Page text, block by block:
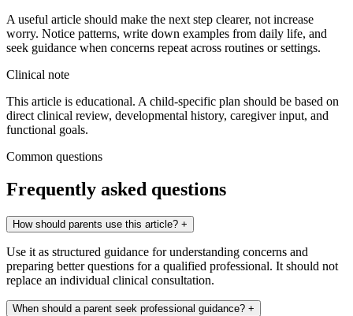
A useful article should make the next step clearer, not increase
worry. Notice patterns, write down examples from daily life, and
seek guidance when concerns repeat across routines or settings.
Clinical note
This article is educational. A child-specific plan should be based on
direct clinical review, developmental history, caregiver input, and
functional goals.
Common questions
Frequently asked questions
How should parents use this article? +
Use it as structured guidance for understanding concerns and
preparing better questions for a qualified professional. It should not
replace an individual clinical consultation.
When should a parent seek professional guidance? +